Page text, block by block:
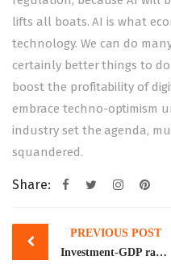
lifts all boats. AI is what
technology. We can do
certainly better things to
boost the profitability of
embrace techno-optimism
industry set the agenda,
squandered.
Share:
Post
navigation
PREVIOUS POST
Investment-GDP ratio falls to lowest since FY1973